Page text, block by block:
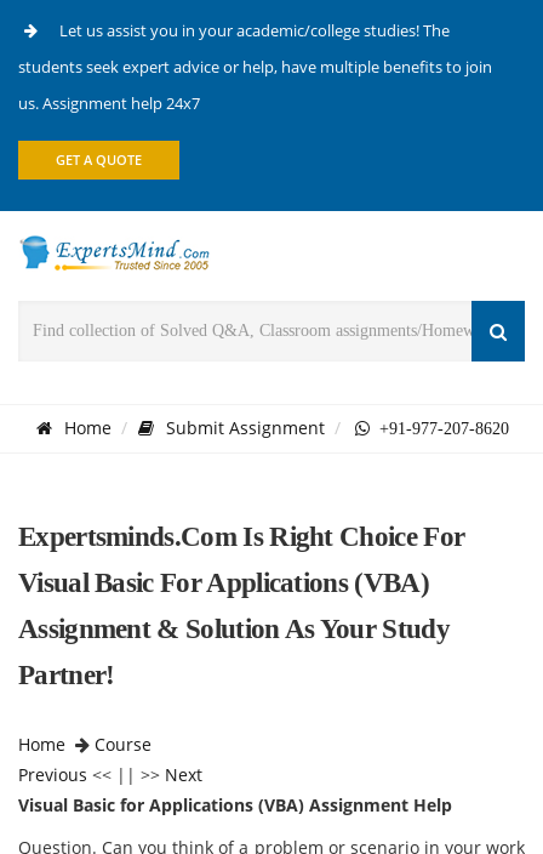
Let us assist you in your academic/college studies! The
students seek expert advice or help, have multiple benefits to join
us. Assignment help 24x7
GET A QUOTE
Home Submit Assignment +91-977-207-8620
Expertsminds.com Is Right Choice For
Visual Basic For Applications (VBA)
Assignment & Solution As Your Study
Partner!
Home
Course
Previous << || >> Next
Visual Basic for Applications (VBA) Assignment Help
Question. Can you think of a problem or scenario in your work